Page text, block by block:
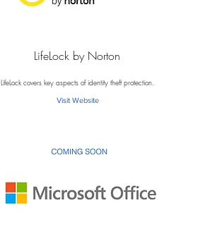
LifeLock by Norton
LifeLock covers key aspects of identity theft protection.
Visit Website